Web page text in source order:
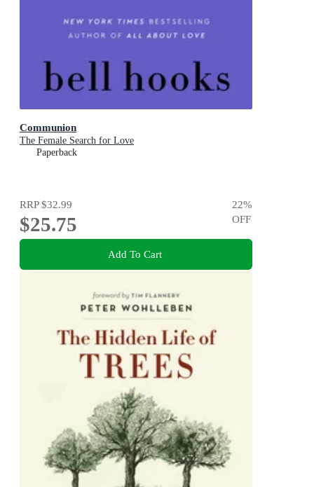
Communion
The Female Search for Love
Paperback
RRP$32.99
$25.75
22%
OFF
Add To Cart